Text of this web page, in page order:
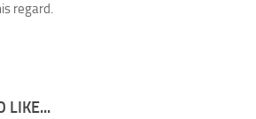
regard.
LIKE...